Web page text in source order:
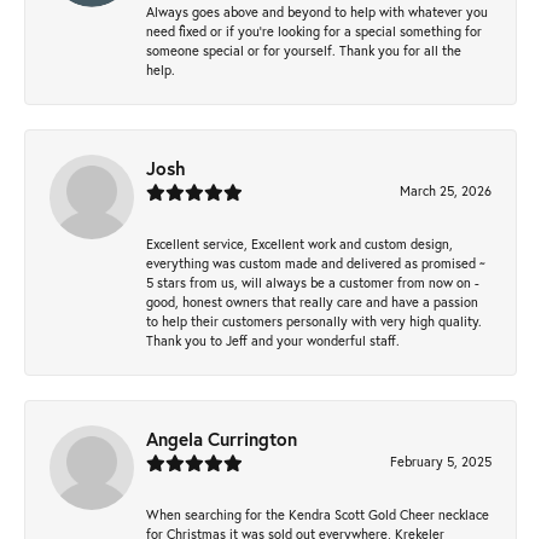
Always goes above and beyond to help with whatever you
need fixed or if you’re looking for a special something for
someone special or for yourself. Thank you for all the
help.
Josh
March 25, 2026
Excellent service, Excellent work and custom design,
everything was custom made and delivered as promised ~
5 stars from us, will always be a customer from now on -
good, honest owners that really care and have a passion
to help their customers personally with very high quality.
Thank you to Jeff and your wonderful staff.
Angela Currington
February 5, 2025
When searching for the Kendra Scott Gold Cheer necklace
for Christmas it was sold out everywhere, Krekeler